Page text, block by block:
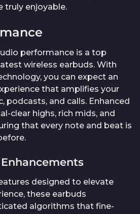
truly enjoyable.
performance is a top
wireless earbuds. With
you can expect an
that amplifies your
podcasts, and calls. Enhanced
clear highs, rich mids, and
that every note and beat is
designed to elevate
these earbuds
algorithms that fine-